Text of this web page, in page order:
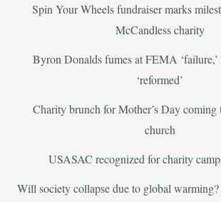
Spin Your Wheels fundraiser marks
McCandless charity
Byron Donalds fumes at FEMA ‘failure,’
‘reformed’
Charity brunch for Mother’s Day coming
church
USASAC recognized for charity
Will society collapse due to global warming?